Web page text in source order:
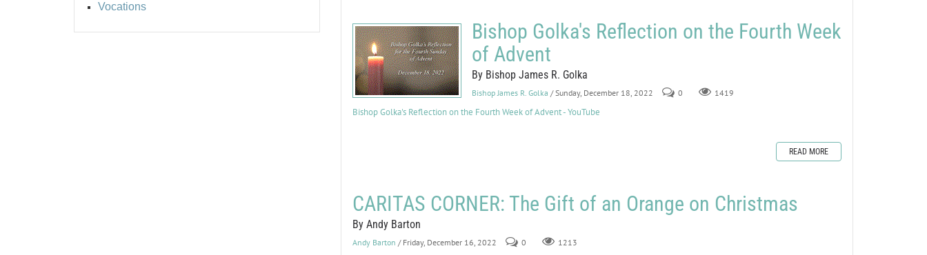
Vocations
Bishop Golka's Reflection on the Fourth Week
of Advent
By Bishop James R. Golka
Bishop James R. Golka / Sunday, December 18, 2022 0 1419
Bishop Golka's Reflection on the Fourth Week of Advent - YouTube
READ MORE
CARITAS CORNER: The Gift of an Orange on Christmas
By Andy Barton
Andy Barton / Friday, December 16, 2022 0 1213